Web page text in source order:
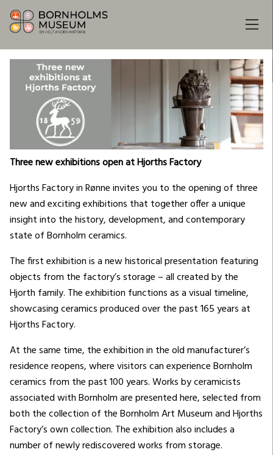
Three new exhibitions open at Hjorths Factory
Hjorths Factory in Rønne invites you to the opening of three
new and exciting exhibitions that together offer a unique
insight into the history, development, and contemporary
state of Bornholm ceramics.
The first exhibition is a new historical presentation featuring
objects from the factory’s storage – all created by the
Hjorth family. The exhibition functions as a visual timeline,
showcasing ceramics produced over the past 165 years at
Hjorths Factory.
At the same time, the exhibition in the old manufacturer’s
residence reopens, where visitors can experience Bornholm
ceramics from the past 100 years. Works by ceramicists
associated with Bornholm are presented here, selected from
both the collection of the Bornholm Art Museum and Hjorths
Factory’s own collection. The exhibition also includes a
number of newly rediscovered works from storage.